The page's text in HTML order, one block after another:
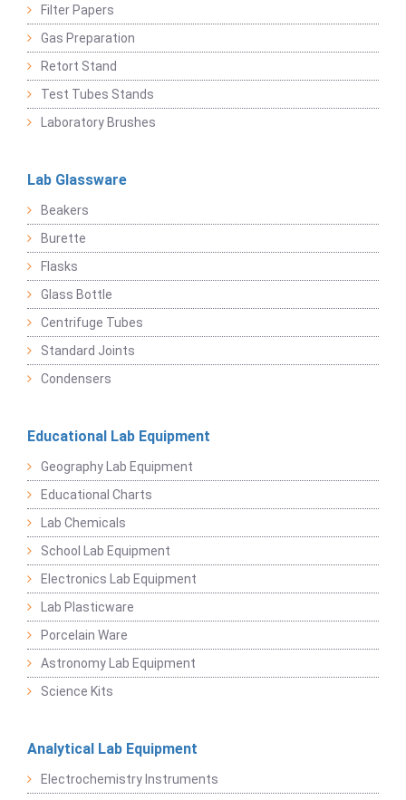
Filter Papers
Gas Preparation
Retort Stand
Test Tubes Stands
Laboratory Brushes
Lab Glassware
Beakers
Burette
Flasks
Glass Bottle
Centrifuge Tubes
Standard Joints
Condensers
Educational Lab Equipment
Geography Lab Equipment
Educational Charts
Lab Chemicals
School Lab Equipment
Electronics Lab Equipment
Lab Plasticware
Porcelain Ware
Astronomy Lab Equipment
Science Kits
Analytical Lab Equipment
Electrochemistry Instruments